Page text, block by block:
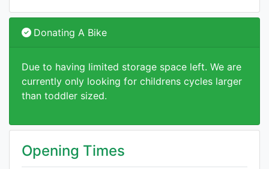
Donating A Bike
Due to having limited storage space left. We are
currently only looking for childrens cycles larger
than toddler sized.
Opening Times